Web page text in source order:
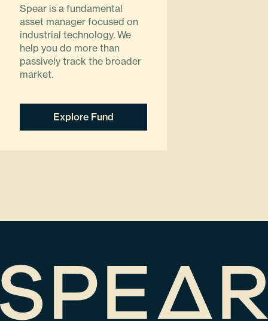
Spear is a fundamental
asset manager focused on
industrial technology. We
help you do more than
passively track the broader
market.
Explore Fund